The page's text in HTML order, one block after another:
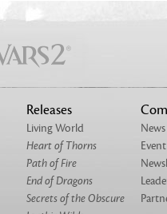
Releases
Living World
Heart of Thorns
Path of Fire
End of Dragons
Secrets of the Obscure
News